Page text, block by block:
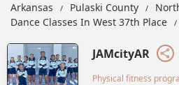
Arkansas
Pulaski County
Dance Classes In West 37th Place
JAMcityAR
Physical fitness